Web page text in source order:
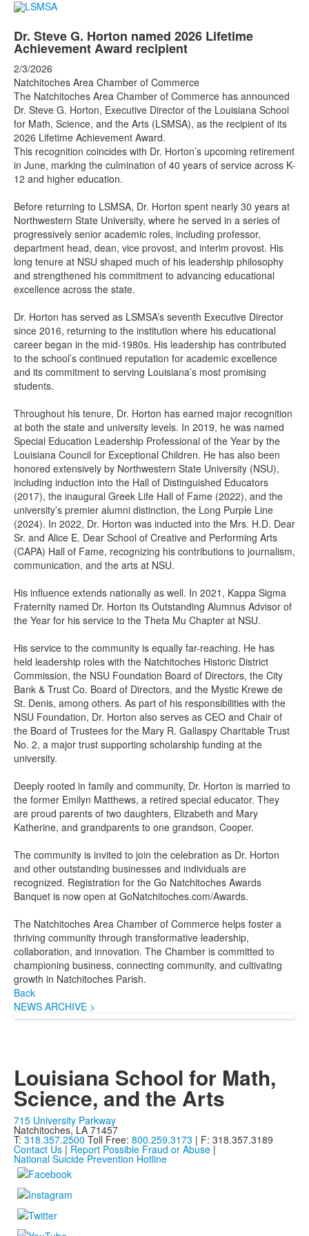
Dr. Steve G. Horton named 2026 Lifetime
Achievement Award recipient
2/3/2026
Natchitoches Area Chamber of Commerce
The Natchitoches Area Chamber of Commerce has announced
Dr. Steve G. Horton, Executive Director of the Louisiana School
for Math, Science, and the Arts (LSMSA), as the recipient of its
2026 Lifetime Achievement Award.
This recognition coincides with Dr. Horton’s upcoming retirement
in June, marking the culmination of 40 years of service across K-
12 and higher education.
Before returning to LSMSA, Dr. Horton spent nearly 30 years at
Northwestern State University, where he served in a series of
progressively senior academic roles, including professor,
department head, dean, vice provost, and interim provost. His
long tenure at NSU shaped much of his leadership philosophy
and strengthened his commitment to advancing educational
excellence across the state.
Dr. Horton has served as LSMSA’s seventh Executive Director
since 2016, returning to the institution where his educational
career began in the mid-1980s. His leadership has contributed
to the school’s continued reputation for academic excellence
and its commitment to serving Louisiana’s most promising
students.
Throughout his tenure, Dr. Horton has earned major recognition
at both the state and university levels. In 2019, he was named
Special Education Leadership Professional of the Year by the
Louisiana Council for Exceptional Children. He has also been
honored extensively by Northwestern State University (NSU),
including induction into the Hall of Distinguished Educators
(2017), the inaugural Greek Life Hall of Fame (2022), and the
university’s premier alumni distinction, the Long Purple Line
(2024). In 2022, Dr. Horton was inducted into the Mrs. H.D. Dear
Sr. and Alice E. Dear School of Creative and Performing Arts
(CAPA) Hall of Fame, recognizing his contributions to journalism,
communication, and the arts at NSU.
His influence extends nationally as well. In 2021, Kappa Sigma
Fraternity named Dr. Horton its Outstanding Alumnus Advisor of
the Year for his service to the Theta Mu Chapter at NSU.
His service to the community is equally far-reaching. He has
held leadership roles with the Natchitoches Historic District
Commission, the NSU Foundation Board of Directors, the City
Bank & Trust Co. Board of Directors, and the Mystic Krewe de
St. Denis, among others. As part of his responsibilities with the
NSU Foundation, Dr. Horton also serves as CEO and Chair of
the Board of Trustees for the Mary R. Gallaspy Charitable Trust
No. 2, a major trust supporting scholarship funding at the
university.
Deeply rooted in family and community, Dr. Horton is married to
the former Emilyn Matthews, a retired special educator. They
are proud parents of two daughters, Elizabeth and Mary
Katherine, and grandparents to one grandson, Cooper.
The community is invited to join the celebration as Dr. Horton
and other outstanding businesses and individuals are
recognized. Registration for the Go Natchitoches Awards
Banquet is now open at GoNatchitoches.com/Awards.
The Natchitoches Area Chamber of Commerce helps foster a
thriving community through transformative leadership,
collaboration, and innovation. The Chamber is committed to
championing business, connecting community, and cultivating
growth in Natchitoches Parish.
Back
NEWS ARCHIVE >
Louisiana School for Math,
Science, and the Arts
715 University Parkway
Natchitoches, LA 71457
T: 318.357.2500 Toll Free: 800.259.3173 | F: 318.357.3189
Contact Us | Report Possible Fraud or Abuse |
National Suicide Prevention Hotline